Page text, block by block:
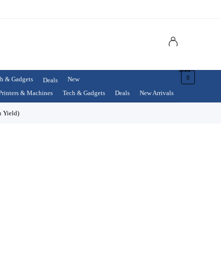
& Gadgets Deals
New
& Machines Tech & Gadgets Deals New Arrivals
$0.00
0
Yield)